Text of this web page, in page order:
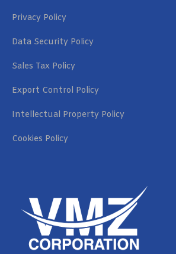
Privacy Policy
Data Security Policy
Sales Tax Policy
Export Control Policy
Intellectual Property Policy
Cookies Policy